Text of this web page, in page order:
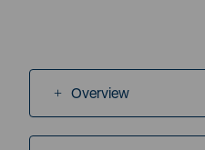
Overview